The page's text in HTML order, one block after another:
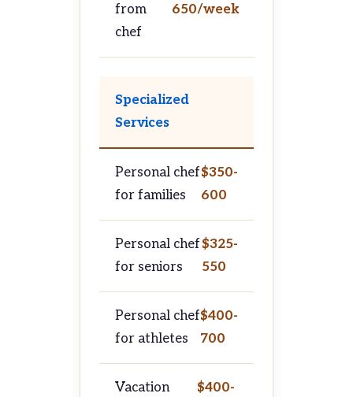
from
chef
650/week
Specialized
Services
Personal chef
for families
$350-
600
Personal chef
for seniors
$325-
550
Personal chef
for athletes
$400-
700
Vacation $400-